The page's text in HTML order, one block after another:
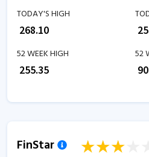
TODAY'S HIGH
268.10
52 WEEK HIGH
255.35
52
FinStar